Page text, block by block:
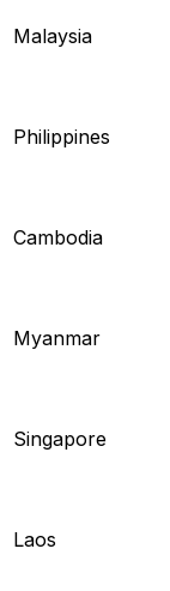
Malaysia
Philippines
Cambodia
Myanmar
Singapore
Laos